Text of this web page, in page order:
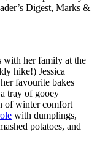
Digest, Marks &
with her family at the
hike!) Jessica
favourite bakes
tray of gooey
of winter comfort
with dumplings,
potatoes, and